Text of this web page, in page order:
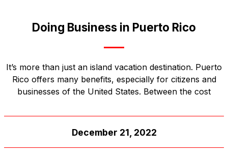
Doing Business in Puerto Rico
It’s more than just an island vacation destination. Puerto
Rico offers many benefits, especially for citizens and
businesses of the United States. Between the cost
December 21, 2022